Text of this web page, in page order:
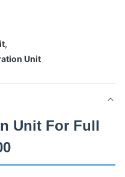
,
Unit
Unit For Full